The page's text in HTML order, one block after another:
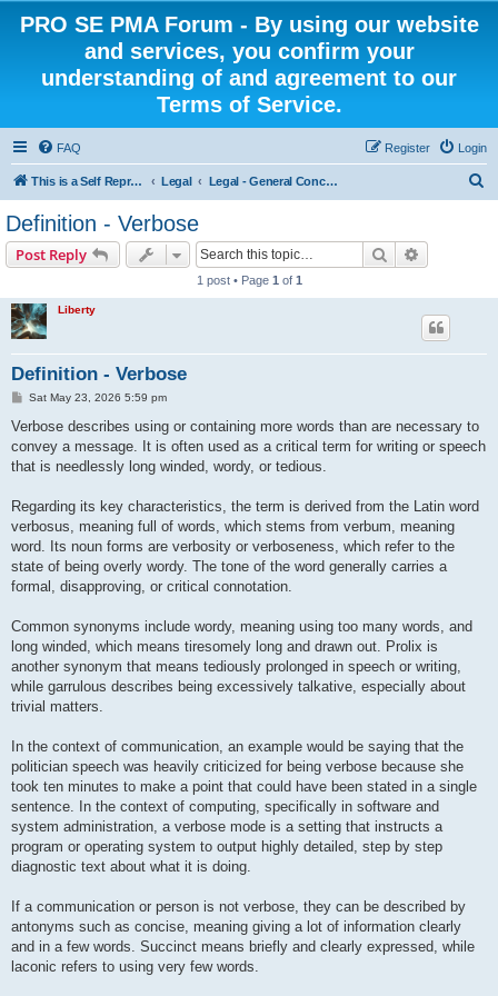
PRO SE PMA Forum - By using our website
and services, you confirm your
understanding of and agreement to our
Terms of Service.
FAQ Login
Register
This is a Self Represented Litigant Research Group Legal Legal - General Concepts
Definition - Verbose
Post Reply Search
1 post • Page 1 of 1
Liberty
Definition - Verbose
P
s
Sat May 23, 2026 5:59 pm
Verbose describes using or containing more words than are necessary to
convey a message. It is often used as a critical term for writing or speech
that is needlessly long winded, wordy, or tedious.
Regarding its key characteristics, the term is derived from the Latin word
verbosus, meaning full of words, which stems from verbum, meaning
word. Its noun forms are verbosity or verboseness, which refer to the
state of being overly wordy. The tone of the word generally carries a
formal, disapproving, or critical connotation.
Common synonyms include wordy, meaning using too many words, and
long winded, which means tiresomely long and drawn out. Prolix is
another synonym that means tediously prolonged in speech or writing,
while garrulous describes being excessively talkative, especially about
trivial matters.
In the context of communication, an example would be saying that the
politician speech was heavily criticized for being verbose because she
took ten minutes to make a point that could have been stated in a single
sentence. In the context of computing, specifically in software and
system administration, a verbose mode is a setting that instructs a
program or operating system to output highly detailed, step by step
diagnostic text about what it is doing.
If a communication or person is not verbose, they can be described by
antonyms such as concise, meaning giving a lot of information clearly
and in a few words. Succinct means briefly and clearly expressed, while
laconic refers to using very few words.